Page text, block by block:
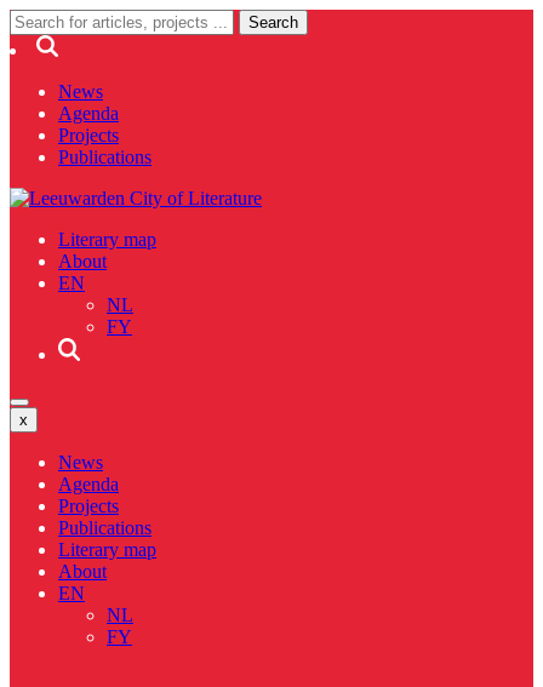
News
Agenda
Projects
Publications
Literary map
About
EN
NL
FY
x
News
Agenda
Projects
Publications
Literary map
About
EN
NL
FY